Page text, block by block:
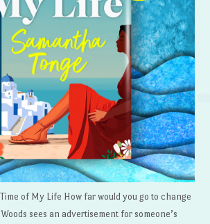
of My Life How far would you go to change
sees an advertisement for someone’s